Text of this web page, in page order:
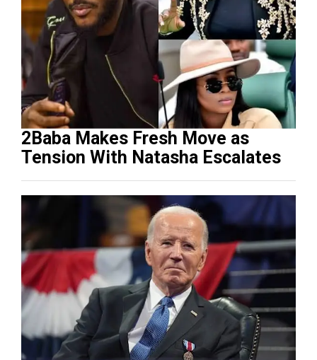
2Baba Makes Fresh Move as
Tension With Natasha Escalates